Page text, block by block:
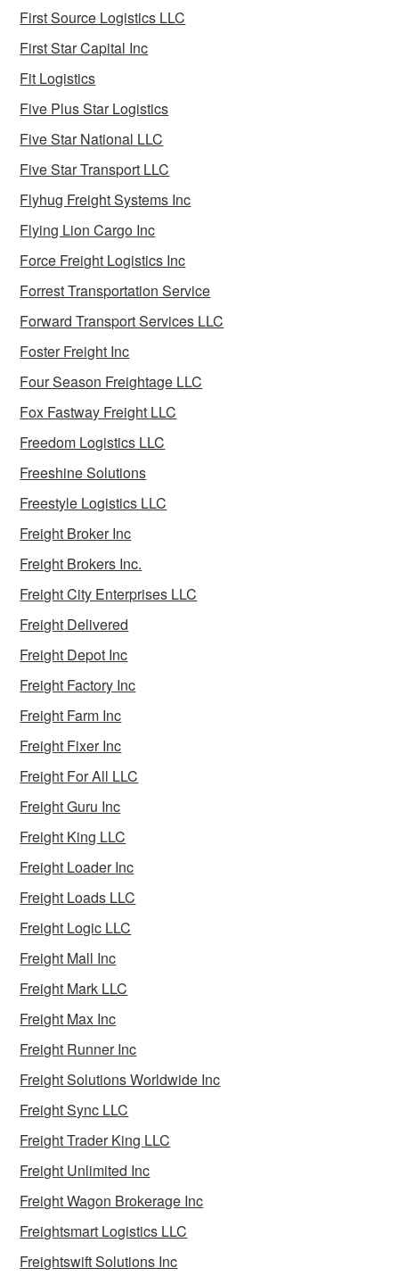
First Source Logistics LLC
First Star Capital Inc
Fit Logistics
Five Plus Star Logistics
Five Star National LLC
Five Star Transport LLC
Flyhug Freight Systems Inc
Flying Lion Cargo Inc
Force Freight Logistics Inc
Forrest Transportation Service
Forward Transport Services LLC
Foster Freight Inc
Four Season Freightage LLC
Fox Fastway Freight LLC
Freedom Logistics LLC
Freeshine Solutions
Freestyle Logistics LLC
Freight Broker Inc
Freight Brokers Inc.
Freight City Enterprises LLC
Freight Delivered
Freight Depot Inc
Freight Factory Inc
Freight Farm Inc
Freight Fixer Inc
Freight For All LLC
Freight Guru Inc
Freight King LLC
Freight Loader Inc
Freight Loads LLC
Freight Logic LLC
Freight Mall Inc
Freight Mark LLC
Freight Max Inc
Freight Runner Inc
Freight Solutions Worldwide Inc
Freight Sync LLC
Freight Trader King LLC
Freight Unlimited Inc
Freight Wagon Brokerage Inc
Freightsmart Logistics LLC
Freightswift Solutions Inc